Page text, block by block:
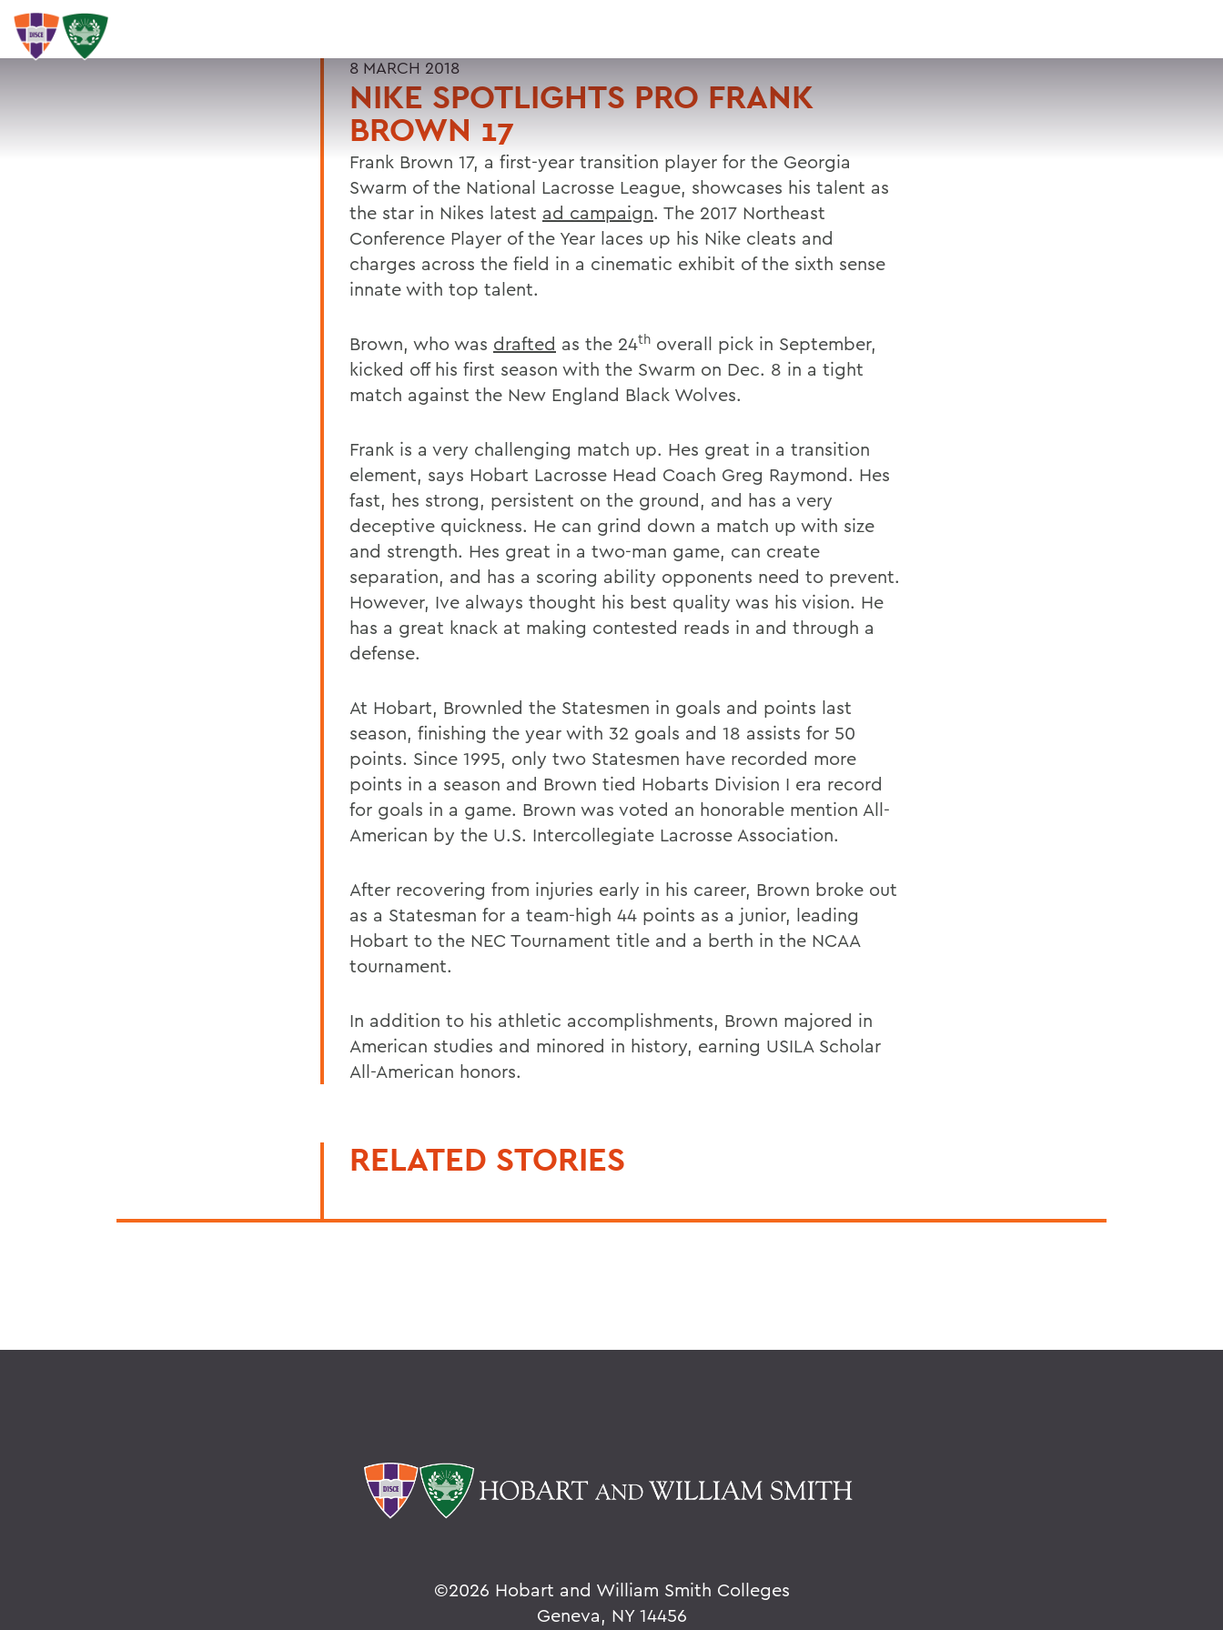
SEARCH
8 MARCH 2018
NIKE SPOTLIGHTS PRO FRANK
BROWN 17
Frank Brown 17, a first-year transition player for the Georgia
Swarm of the National Lacrosse League, showcases his talent as
the star in Nikes latest ad campaign. The 2017 Northeast
Conference Player of the Year laces up his Nike cleats and
charges across the field in a cinematic exhibit of the sixth sense
innate with top talent.
Brown, who was drafted as the 24th overall pick in September,
kicked off his first season with the Swarm on Dec. 8 in a tight
match against the New England Black Wolves.
Frank is a very challenging match up. Hes great in a transition
element, says Hobart Lacrosse Head Coach Greg Raymond. Hes
fast, hes strong, persistent on the ground, and has a very
deceptive quickness. He can grind down a match up with size
and strength. Hes great in a two-man game, can create
separation, and has a scoring ability opponents need to prevent.
However, Ive always thought his best quality was his vision. He
has a great knack at making contested reads in and through a
defense.
At Hobart, Brownled the Statesmen in goals and points last
season, finishing the year with 32 goals and 18 assists for 50
points. Since 1995, only two Statesmen have recorded more
points in a season and Brown tied Hobarts Division I era record
for goals in a game. Brown was voted an honorable mention All-
American by the U.S. Intercollegiate Lacrosse Association.
After recovering from injuries early in his career, Brown broke out
as a Statesman for a team-high 44 points as a junior, leading
Hobart to the NEC Tournament title and a berth in the NCAA
tournament.
In addition to his athletic accomplishments, Brown majored in
American studies and minored in history, earning USILA Scholar
All-American honors.
RELATED STORIES
©2026 Hobart and William Smith Colleges
Geneva, NY 14456